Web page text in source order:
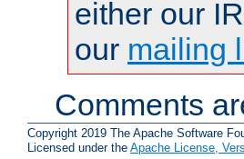
either our
our mailing
Comments
Copyright 2019 The Apache Software
Licensed under the Apache License,